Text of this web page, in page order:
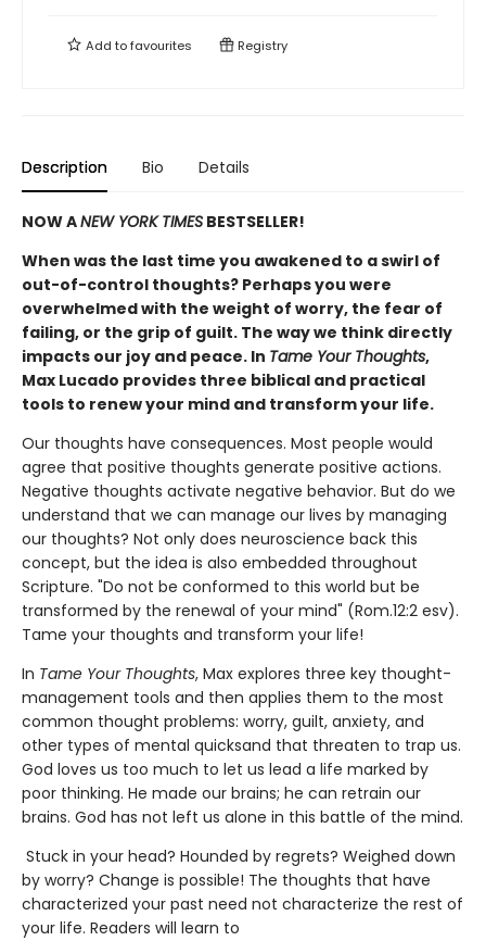
Add tofavourites Registry
Description Bio Details
NOW ANEW YORK TIMES BESTSELLER!
When was the last time you awakened to a swirl of
out-of-control thoughts? Perhaps you were
overwhelmed with the weight of worry, the fear of
failing, or the grip of guilt. The way we think directly
impacts our joy and peace. In Tame Your Thoughts,
Max Lucado provides three biblical and practical
tools to renew your mind and transform your life.
Our thoughts have consequences. Most people would
agree that positive thoughts generate positive actions.
Negative thoughts activate negative behavior. But do we
understand that we can manage our lives by managing
our thoughts? Not only does neuroscience back this
concept, but the idea is also embedded throughout
Scripture. "Do not be conformed to this world but be
transformed by the renewal of your mind" (Rom.12:2 esv).
Tame your thoughts and transform your life!
In Tame Your Thoughts, Max explores three key thought-
management tools and then applies them to the most
common thought problems: worry, guilt, anxiety, and
other types of mental quicksand that threaten to trap us.
God loves us too much to let us lead a life marked by
poor thinking. He made our brains; he can retrain our
brains. God has not left us alone in this battle of the mind.
Stuck in your head? Hounded by regrets? Weighed down
by worry? Change is possible! The thoughts that have
characterized your past need not characterize the rest of
your life. Readers will learn to